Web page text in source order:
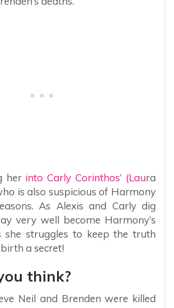
her into Carly Corinthos’ (Laura
is also suspicious of Harmony
As Alexis and Carly dig
very well become Harmony’s
she struggles to keep the truth
a secret!
think?
Neil and Brenden were killed